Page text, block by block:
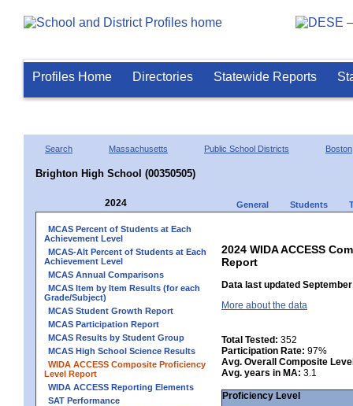
Profiles Home Directories Statewide Reports
Search Massachusetts Public School Districts Boston
Brighton High School (00350505)
2024 General Students
MCAS Percent of Students at Each
Achievement Level
MCAS-Alt Percent of Students at Each
Achievement Level
MCAS Annual Comparisons
MCAS Item by Item Results (for each
Grade/Subject)
MCAS Student Growth Report
MCAS Participation Report
MCAS Results by Student Group
MCAS High School Science Results
WIDA ACCESS Composite Proficiency
Level Report
WIDA ACCESS Reporting Elements
SAT Performance
2024 WIDA ACCESS
Report
Data last updated September
More about the data
Total Tested: 352
Participation Rate: 97%
Avg. Overall Composite
Avg. years in MA: 3.1
Proficiency Level